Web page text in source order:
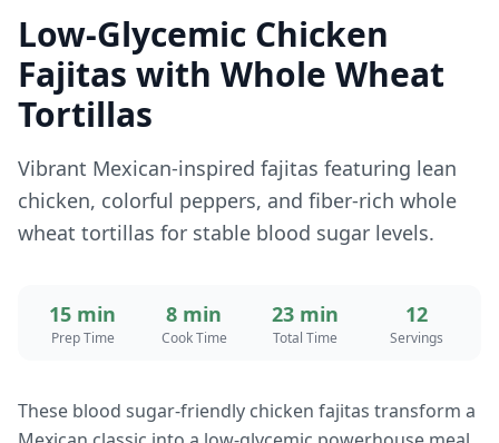
Low-Glycemic Chicken
Fajitas with Whole Wheat
Tortillas
Vibrant Mexican-inspired fajitas featuring lean
chicken, colorful peppers, and fiber-rich whole
wheat tortillas for stable blood sugar levels.
15 min
Prep Time
8 min
Cook Time
23 min
Total Time
12
Servings
These blood sugar-friendly chicken fajitas transform a